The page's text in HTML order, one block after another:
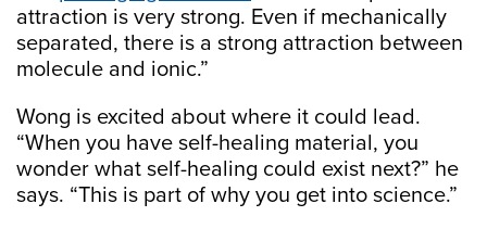
attraction is very strong. Even if mechanically
separated, there is a strong attraction between
molecule and ionic.”
Wong is excited about where it could lead.
“When you have self-healing material, you
wonder what self-healing could exist next?” he
says. “This is part of why you get into science.”